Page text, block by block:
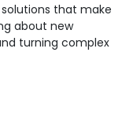
that make
about new
turning complex